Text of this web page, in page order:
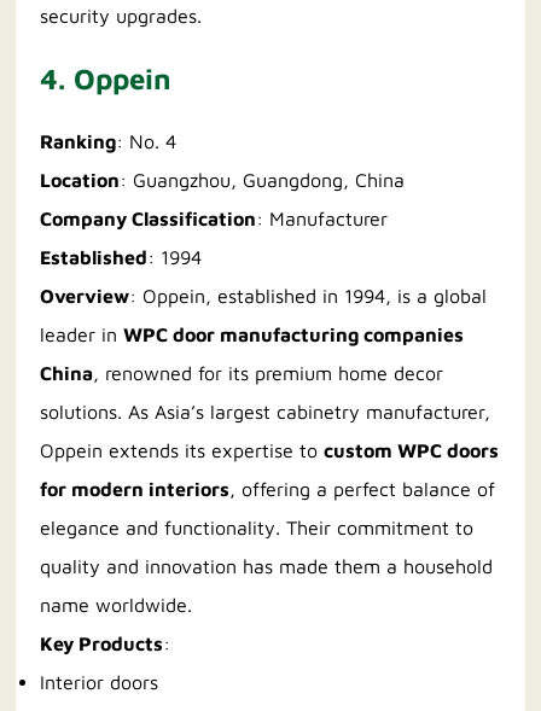
security upgrades.
4. Oppein
Ranking: No. 4
Location: Guangzhou, Guangdong, China
Company Classification: Manufacturer
Established: 1994
Overview: Oppein, established in 1994, is a global
leader inWPC door manufacturing companies
China, renowned for its premium home decor
solutions. As Asia’s largest cabinetry manufacturer,
Oppein extends its expertise tocustom WPC doors
for modern interiors, offering a perfect balance of
elegance and functionality. Their commitment to
quality and innovation has made them a household
name worldwide.
Key Products:
Interior doors